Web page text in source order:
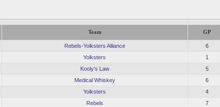
Team GP
Rebels-Yolksters Alliance 6
Yolksters 1
Kooly's Law 5
Medical Whiskey 6
Yolksters 4
Rebels 7